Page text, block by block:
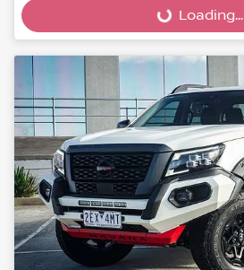
Loading...Loading...